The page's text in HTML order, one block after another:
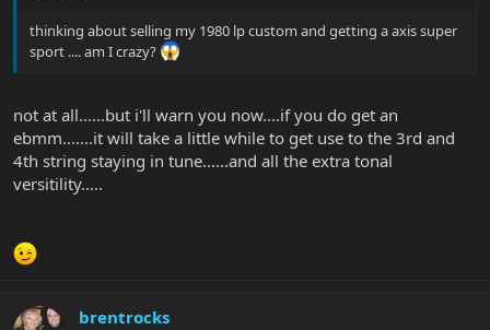
thinking about selling my 1980 lp custom and getting a axis super
sport .... am I crazy?
not at all......but i'll warn you now....if you do get an
ebmm.......it will take a little while to get use to the 3rd and
4th string staying in tune......and all the extra tonal
versitility.....
brentrocks